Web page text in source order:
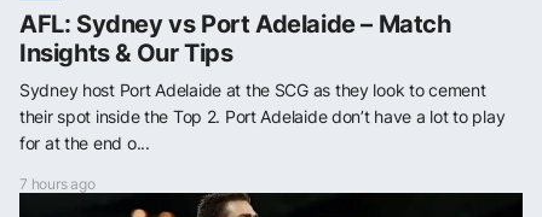
AFL: Sydney vs Port Adelaide – Match
Insights & Our Tips
Sydney host Port Adelaide at the SCG as they look to cement
their spot inside the Top 2. Port Adelaide don’t have a lot to play
for at the end o...
7 hours ago